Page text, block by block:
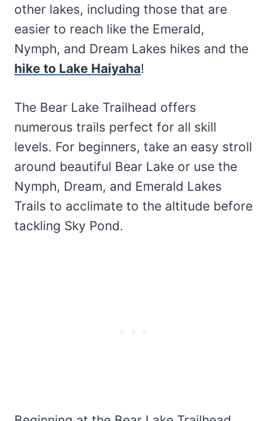
other lakes, including those that are
easier to reach like the Emerald,
Nymph, and Dream Lakes hikes and the
hike to Lake Haiyaha!
The Bear Lake Trailhead offers
numerous trails perfect for all skill
levels. For beginners, take an easy stroll
around beautiful Bear Lake or use the
Nymph, Dream, and Emerald Lakes
Trails to acclimate to the altitude before
tackling Sky Pond.